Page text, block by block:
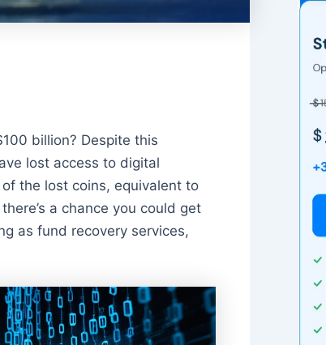
billion? Despite this
lost access to digital
the lost coins, equivalent to
a chance you could get
as fund recovery services,